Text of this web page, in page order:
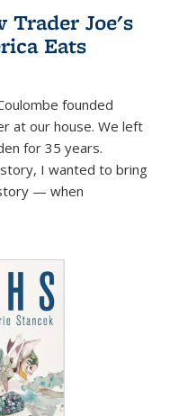
Trader Joe's
Eats
founded
at our house. We left
for 35 years.
I wanted to bring
— when